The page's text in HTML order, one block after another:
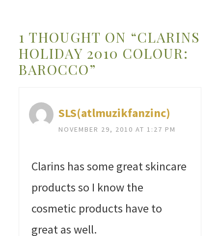
1 THOUGHT ON “CLARINS
HOLIDAY 2010 COLOUR:
BAROCCO”
SLS(atlmuzikfanzinc)
NOVEMBER 29, 2010 AT 1:27 PM
Clarins has some great skincare
products so I know the
cosmetic products have to
great as well.